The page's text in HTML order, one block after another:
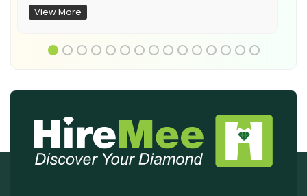
View More